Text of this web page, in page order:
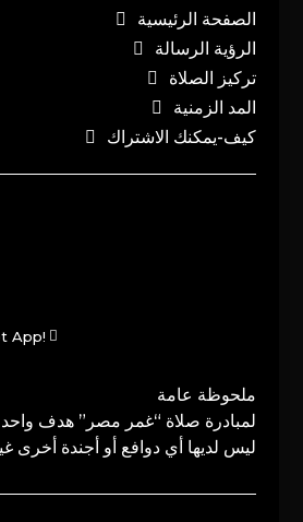
الصفحة الرئيسية
الرؤية الرسالة
تركيز الصلاة
المد الزمنية
كيف-يمكنك الاشتراك
App!
ملحوظة عامة
لمبادرة صلاة “غمر مصر” هدف واحد
ليس لديها أي دوافع أو أجندة أخرى